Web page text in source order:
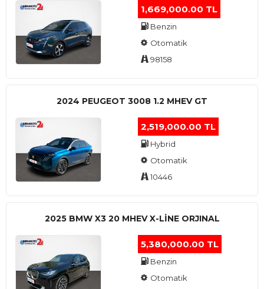
1,669,000.00 TL
Benzin
Otomatik
98158
2024 PEUGEOT 3008 1.2 MHEV GT
2,519,000.00 TL
Hybrid
Otomatik
10446
2025 BMW X3 20 MHEV X-LINE ORJINAL
5,380,000.00 TL
Benzin
Otomatik